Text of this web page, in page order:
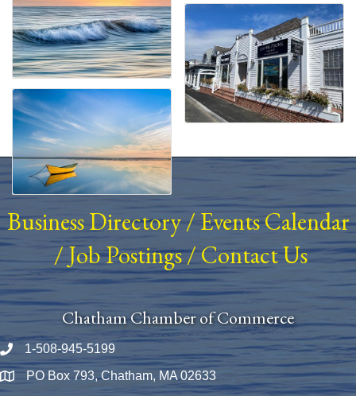
Business Directory/ Events Calendar
/Job Postings/Contact Us
Chatham Chamber of Commerce
Phone number
1-508-945-5199
Map PO Box 793, Chatham, MA 02633